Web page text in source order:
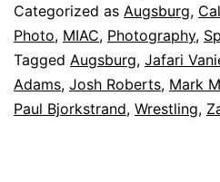
Categorized as Augsburg,
Photo, MIAC, Photography,
Tagged Augsburg, Jafari
Adams, Josh Roberts, Mark
Paul Bjorkstrand, Wrestling,